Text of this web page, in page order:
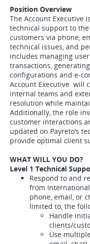
Position Overview
The Account Executive
technical support to
customers via phone,
technical issues, and
includes managing
transactions,
configurations and e-
Account Executive will
internal teams and
resolution while
Additionally, the role
customer interactions
updated on Payreto’s
provide optimal client
WHAT WILL YOU DO?
Level 1 Technical
Respond to and
from
phone, email, or
limited to, the
Handle
clients/
Use